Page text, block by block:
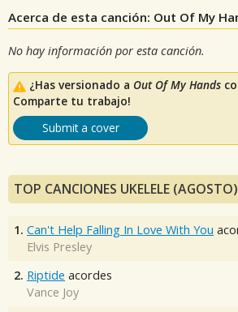
Acerca de esta canción: Out Of My
No hay información por esta canción.
¿Has versionado a Out Of My Hands
Comparte tu trabajo!
Submit a cover
TOP CANCIONES UKELELE (AGOSTO)
1. Can't Help Falling In Love With You
Elvis Presley
2. Riptide acordes
Vance Joy